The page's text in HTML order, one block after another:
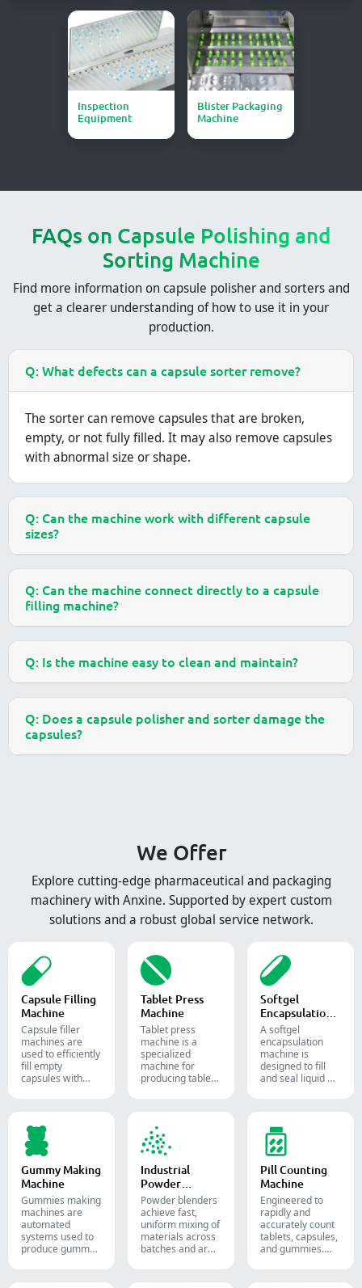
Inspection
Equipment
Blister Packaging
Machine
FAQs on Capsule Polishing and
Sorting Machine​
Find more information on capsule polisher and sorters and
get a clearer understanding of how to use it in your
production.
Q: What defects can a capsule sorter remove?
The sorter can remove capsules that are broken,
empty, or not fully filled. It may also remove capsules
with abnormal size or shape.
Q: Can the machine work with different capsule
sizes?
Q: Can the machine connect directly to a capsule
filling machine?
Q: Is the machine easy to clean and maintain?
Q: Does a capsule polisher and sorter damage the
capsules?
We Offer
Explore cutting-edge pharmaceutical and packaging
machinery with Anxine. Supported by expert custom
solutions and a robust global service network.
Capsule Filling
Machine
Capsule filler
machine​s are
used to efficiently
fill empty
capsules with
or liquid in
pharmaceutical
and supplement
production.
Tablet Press
Machine
Tablet press
machine is a
specialized
machine for
producing tablets
Softgel
Encapsulation
Machine
A softgel
encapsulation
machine is
designed to fill
and seal liquid or
capsules.
Gummy Making
Machine
Gummies making
machines are
automated
systems used to
produce gummy
Industrial
Powder
Blender
Powder blenders
achieve fast,
uniform mixing of
materials across
batches and are
Pill Counting
Machine
Engineered to
rapidly and
accurately count
tablets, capsules,
and gummies.